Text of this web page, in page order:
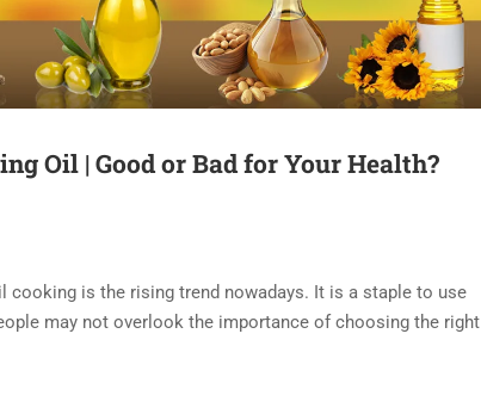
Oil | Good or Bad for Your Health?
is the rising trend nowadays. It is a staple to use
may not overlook the importance of choosing the right